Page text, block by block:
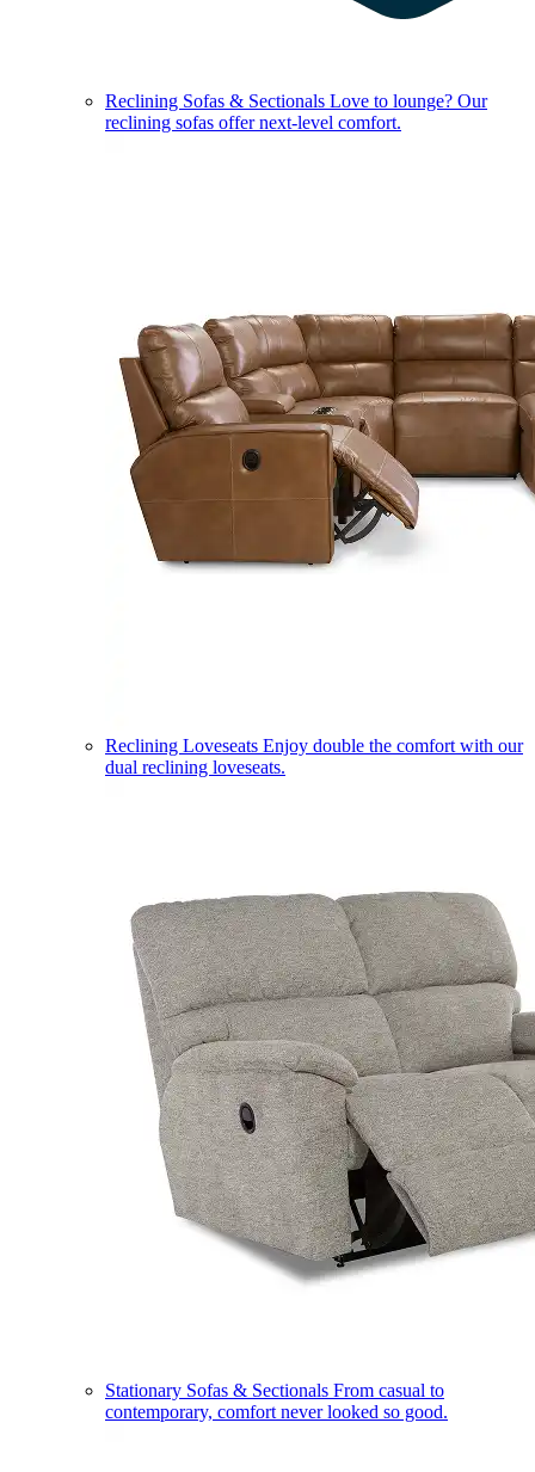
Reclining Sofas & Sectionals Love to lounge? Our
reclining sofas offer next-level comfort.
Reclining Loveseats Enjoy double the comfort with our
dual reclining loveseats.
Stationary Sofas & Sectionals From casual to
contemporary, comfort never looked so good.